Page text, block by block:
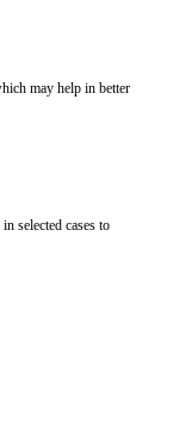
may help in better
selected cases to